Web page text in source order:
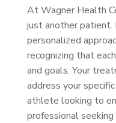
At Wagner Health
just another patient.
personalized
recognizing that
and goals. Your
address your
athlete looking to
professional